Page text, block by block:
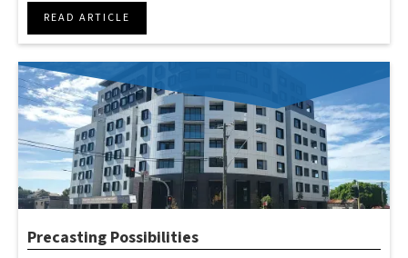
READ ARTICLE
Precasting Possibilities